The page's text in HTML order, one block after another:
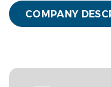
COMPANY